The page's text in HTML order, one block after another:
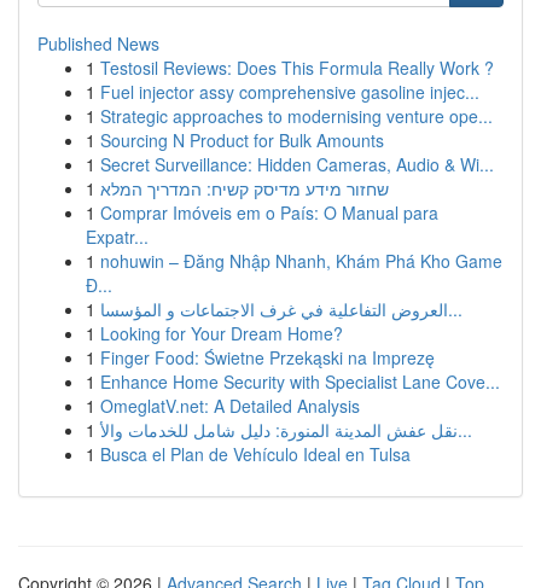
Published News
1 Testosil Reviews: Does This Formula Really Work ?
1 Fuel injector assy comprehensive gasoline injec...
1 Strategic approaches to modernising venture ope...
1 Sourcing N Product for Bulk Amounts
1 Secret Surveillance: Hidden Cameras, Audio & Wi...
1 שחזור מידע מדיסק קשיח: המדריך המלא
1 Comprar Imóveis em o País: O Manual para
Expatr...
1 nohuwin – Đăng Nhập Nhanh, Khám Phá Kho Game
Đ...
1
العروض التفاعلية في غرف الاجتماعات و المؤسسا...
1 Looking for Your Dream Home?
1 Finger Food: Świetne Przekąski na Imprezę
1 Enhance Home Security with Specialist Lane Cove...
1 OmeglatV.net: A Detailed Analysis
1
نقل عفش المدينة المنورة: دليل شامل للخدمات والأ...
1 Busca el Plan de Vehículo Ideal en Tulsa
Copyright © 2026 | Advanced Search | Live | Tag Cloud | Top